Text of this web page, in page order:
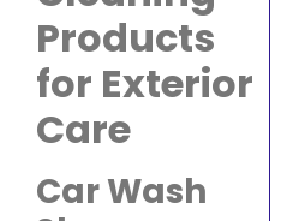
Products
for Exterior
Care
Car Wash